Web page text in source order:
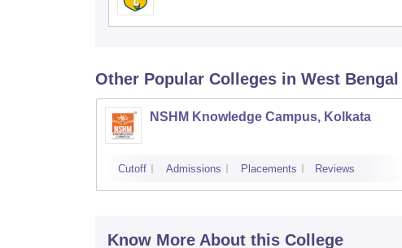
Other Popular Colleges in West Bengal
NSHM Knowledge Campus, Kolkata
Cutoff Admissions Placements Reviews
Know More About this College